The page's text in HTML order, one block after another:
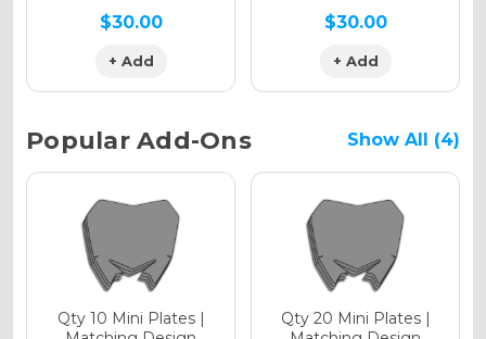
Holographic Metallic
$30.00
+ Add
$30.00
+ Add
Popular Add-Ons Show All (4)
Qty 10 Mini Plates |
Qty 20 Mini Plates |